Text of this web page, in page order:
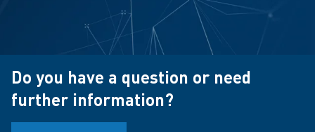
Do you have a question or need
further information?